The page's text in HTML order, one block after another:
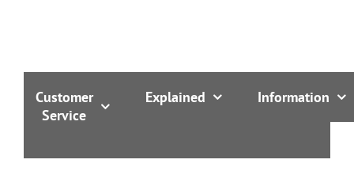
Customer
Service
Explained Information